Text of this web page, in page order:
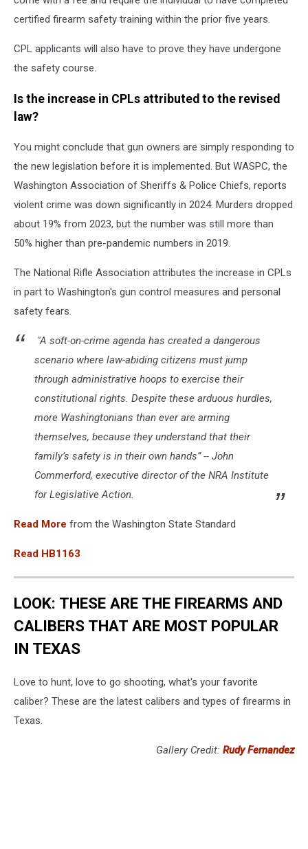
certified firearm safety training within the prior five years.
CPL applicants will also have to prove they have undergone
the safety course.
Is the increase in CPLs attributed to the revised
law?
You might conclude that gun owners are simply responding to
the new legislation before it is implemented. But WASPC, the
Washington Association of Sheriffs & Police Chiefs, reports
violent crime was down significantly in 2024. Murders dropped
about 19% from 2023, but the number was still more than
50% higher than pre-pandemic numbers in 2019.
The National Rifle Association attributes the increase in CPLs
in part to Washington's gun control measures and personal
safety fears.
"A soft-on-crime agenda has created a dangerous
scenario where law-abiding citizens must jump
through administrative hoops to exercise their
constitutional rights. Despite these arduous hurdles,
more Washingtonians than ever are arming
themselves, because they understand that their
family’s safety is in their own hands” -- John
Commerford, executive director of the NRA Institute
for Legislative Action.
Read More from the Washington State Standard
Read HB1163
LOOK: THESE ARE THE FIREARMS AND
CALIBERS THAT ARE MOST POPULAR
IN TEXAS
Love to hunt, love to go shooting, what's your favorite
caliber? These are the latest calibers and types of firearms in
Texas.
Gallery Credit: Rudy Fernandez